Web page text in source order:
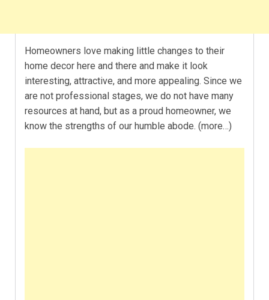
Homeowners love making little changes to their
home decor here and there and make it look
interesting, attractive, and more appealing. Since we
are not professional stages, we do not have many
resources at hand, but as a proud homeowner, we
know the strengths of our humble abode. (more…)